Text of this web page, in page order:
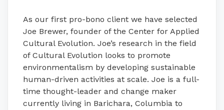
As our first pro-bono client we have selected
Joe Brewer, founder of the Center for Applied
Cultural Evolution. Joe’s research in the field
of Cultural Evolution looks to promote
environmentalism by developing sustainable
human-driven activities at scale. Joe is a full-
time thought-leader and change maker
currently living in Barichara, Columbia to